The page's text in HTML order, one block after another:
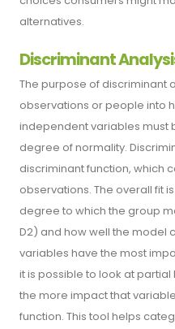
alternatives.
Discriminant
The purpose of discriminant
observations or people into
independent variables must
degree of normality.
discriminant function, which
observations. The overall fit
degree to which the group
D2) and how well the model
variables have the most
it is possible to look at partial
the more impact that
function. This tool helps